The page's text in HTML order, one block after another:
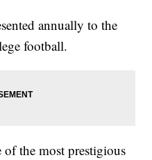
annually to the
football.
the most prestigious